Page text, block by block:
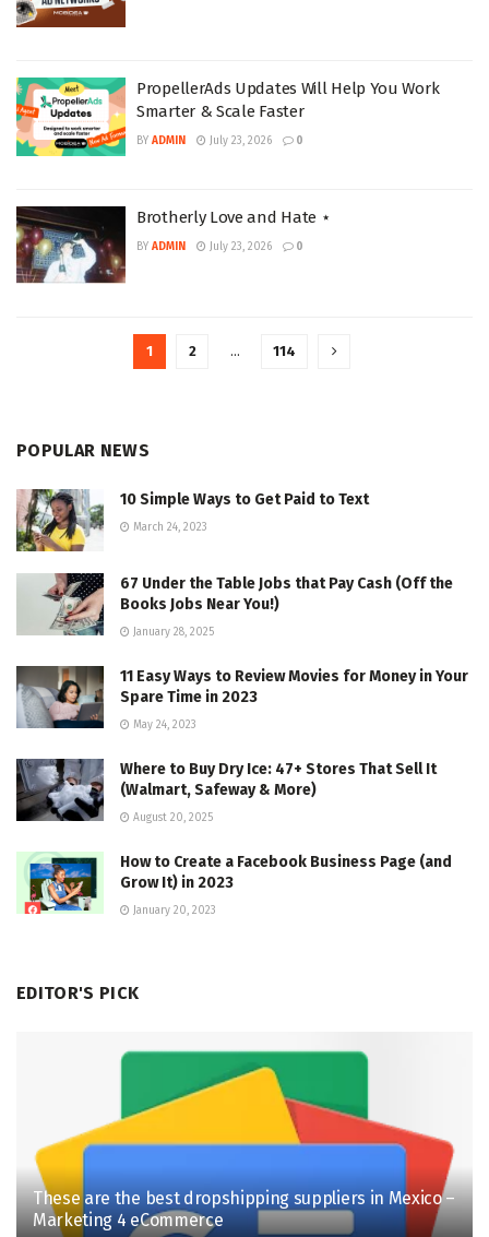
PropellerAds Updates Will Help You Work
Smarter & Scale Faster
BY ADMIN July 23, 2026 0
Brotherly Love and Hate ⋆
BY ADMIN July 23, 2026 0
1 2 … 114
POPULAR NEWS
10 Simple Ways to Get Paid to Text
March 24, 2023
67 Under the Table Jobs that Pay Cash (Off the
Books Jobs Near You!)
January 28, 2025
11 Easy Ways to Review Movies for Money in Your
Spare Time in 2023
May 24, 2023
Where to Buy Dry Ice: 47+ Stores That Sell It
(Walmart, Safeway & More)
August 20, 2025
How to Create a Facebook Business Page (and
Grow It) in 2023
January 20, 2023
EDITOR'S PICK
These are the best dropshipping suppliers in Mexico –
Marketing 4 eCommerce